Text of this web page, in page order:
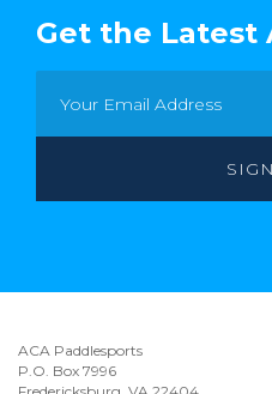
Get the Latest
ACA Paddlesports
P.O. Box 7996